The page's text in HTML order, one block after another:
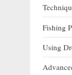
Fishing
Using